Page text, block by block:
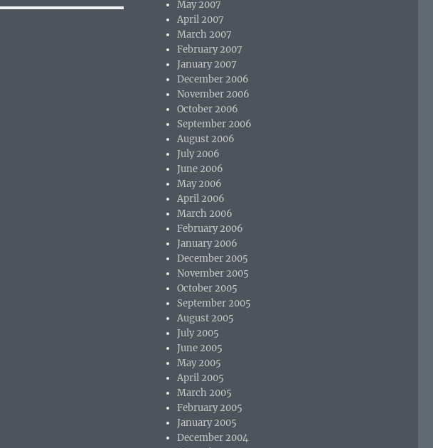
May 2007
April 2007
March 2007
February 2007
January 2007
December 2006
November 2006
October 2006
September 2006
August 2006
July 2006
June 2006
May 2006
April 2006
March 2006
February 2006
January 2006
December 2005
November 2005
October 2005
September 2005
August 2005
July 2005
June 2005
May 2005
April 2005
March 2005
February 2005
January 2005
December 2004